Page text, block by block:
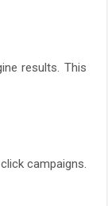
results. This
campaigns.